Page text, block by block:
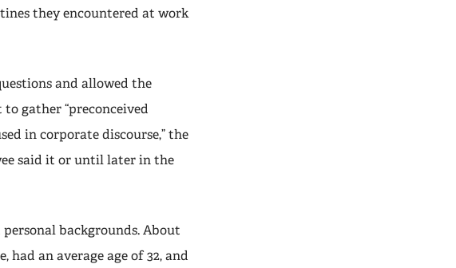
they encountered at work
and allowed the
gather “preconceived
in corporate discourse,” the
said it or until later in the
backgrounds. About
an average age of 32, and